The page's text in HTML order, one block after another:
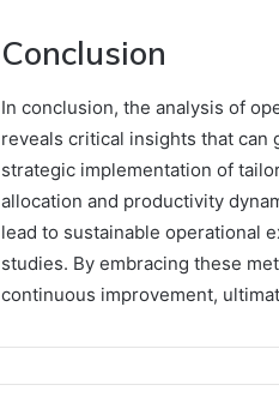
Conclusion
In conclusion, the analysis of
reveals critical insights that can
strategic implementation of
allocation and productivity
lead to sustainable operational
studies. By embracing these
continuous improvement,